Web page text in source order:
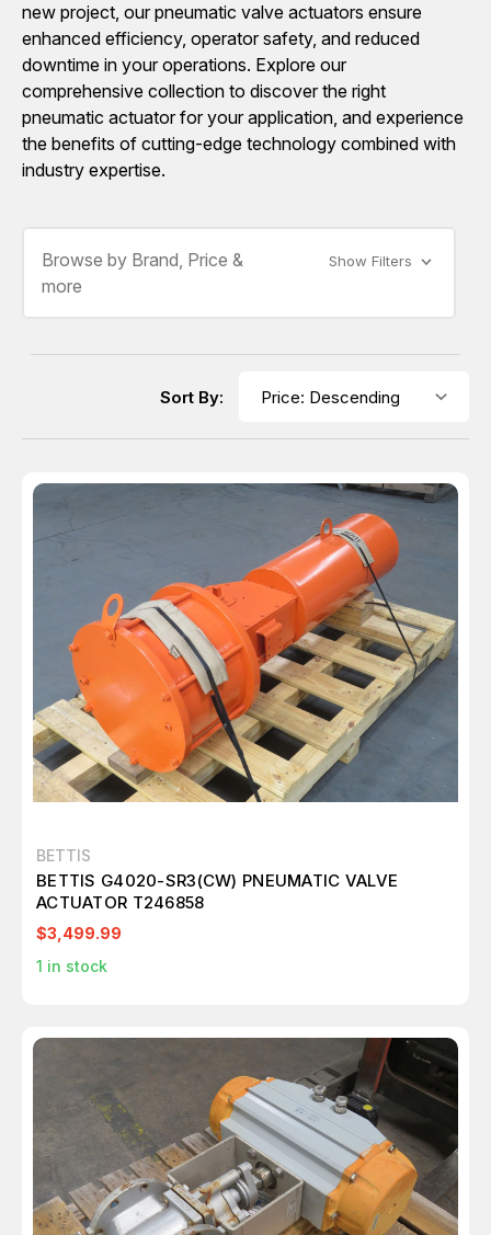
new project, our pneumatic valve actuators ensure
enhanced efficiency, operator safety, and reduced
downtime in your operations. Explore our
comprehensive collection to discover the right
pneumatic actuator for your application, and experience
the benefits of cutting-edge technology combined with
industry expertise.
Browse by Brand, Price &
more
Show Filters
Sort By:
BETTIS
BETTIS G4020-SR3(CW) PNEUMATIC VALVE
ACTUATOR T246858
$3,499.99
1 in stock